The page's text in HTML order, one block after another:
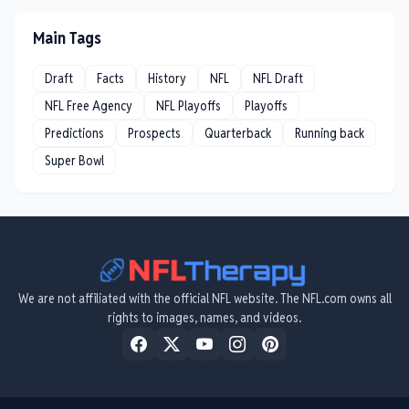
Main Tags
Draft Facts History NFL
NFL Draft
NFL Free Agency
NFL Playoffs
Playoffs
Predictions
Prospects Quarterback
Running back
Super Bowl
We are not affiliated with the official NFL website. The NFL.com owns all
rights to images, names, and videos.